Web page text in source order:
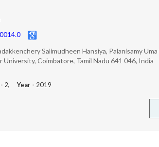
Salimudheen Hansiya, Palanisamy
Coimbatore, Tamil Nadu 641 046, India
2, Year - 2019